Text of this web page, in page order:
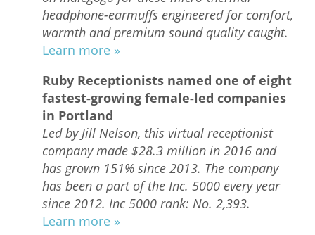
headphone-earmuffs engineered for comfort,
warmth and premium sound quality caught.
Learn more »
Ruby Receptionists named one of eight
fastest-growing female-led companies
in Portland
Led by Jill Nelson, this virtual receptionist
company made $28.3 million in 2016 and
has grown 151% since 2013. The company
has been a part of the Inc. 5000 every year
since 2012. Inc 5000 rank: No. 2,393.
Learn more »